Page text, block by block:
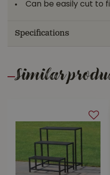
Can be easily cut to
Specifications
Similar